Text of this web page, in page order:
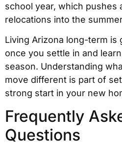
school year, which pushes
relocations into the
Living Arizona long-term is
once you settle in and
season. Understanding
move different is part of
strong start in your new
Frequently
Questions